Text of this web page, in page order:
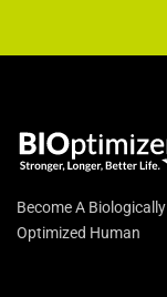
Become A Biologically
Optimized Human